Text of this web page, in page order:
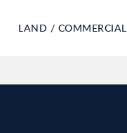
LAND / COMMERCIAL